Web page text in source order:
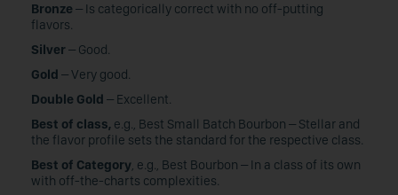
Bronze – Is categorically correct with no off-putting
flavors.
Silver– Good.
Gold – Very good.
Double Gold – Excellent.
Best of class, e.g., Best Small Batch Bourbon – Stellar and
the flavor profile sets the standard for the respective class.
Best of Category, e.g., Best Bourbon – In a class of its own
with off-the-charts complexities.